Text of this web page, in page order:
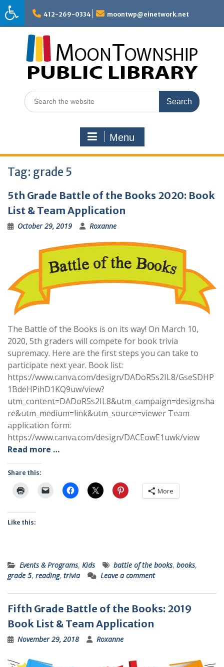
Skip
to
content
412-269-0334 moontwp@einetwork.net
Search
for:
Menu
Tag: grade 5
5th Grade Battle of the Books 2020: Book
List & Team Application
October 29, 2019 Roxanne
The Battle of the Books is on its way! On March 10,
2020, 5th graders will compete for book trivia
supremacy. Here are the first steps you can take to
participate next year. Book list:
https://www.canva.com/design/DADoR5s2IL8/GseSDHP
1BdeHPihD1KQ9uw/view?
utm_content=DADoR5s2IL8&utm_campaign=designsha
re&utm_medium=link&utm_source=viewer Team
application form:
https://www.canva.com/design/DACEowE1uwk/view
Read more …
Share this:
More
Like this:
Events & Programs, Kids battle of the books, books,
grade 5, reading, trivia Leave a comment
Fifth Grade Battle of the Books: 2019
Book List & Team Application
November 29, 2018 Roxanne